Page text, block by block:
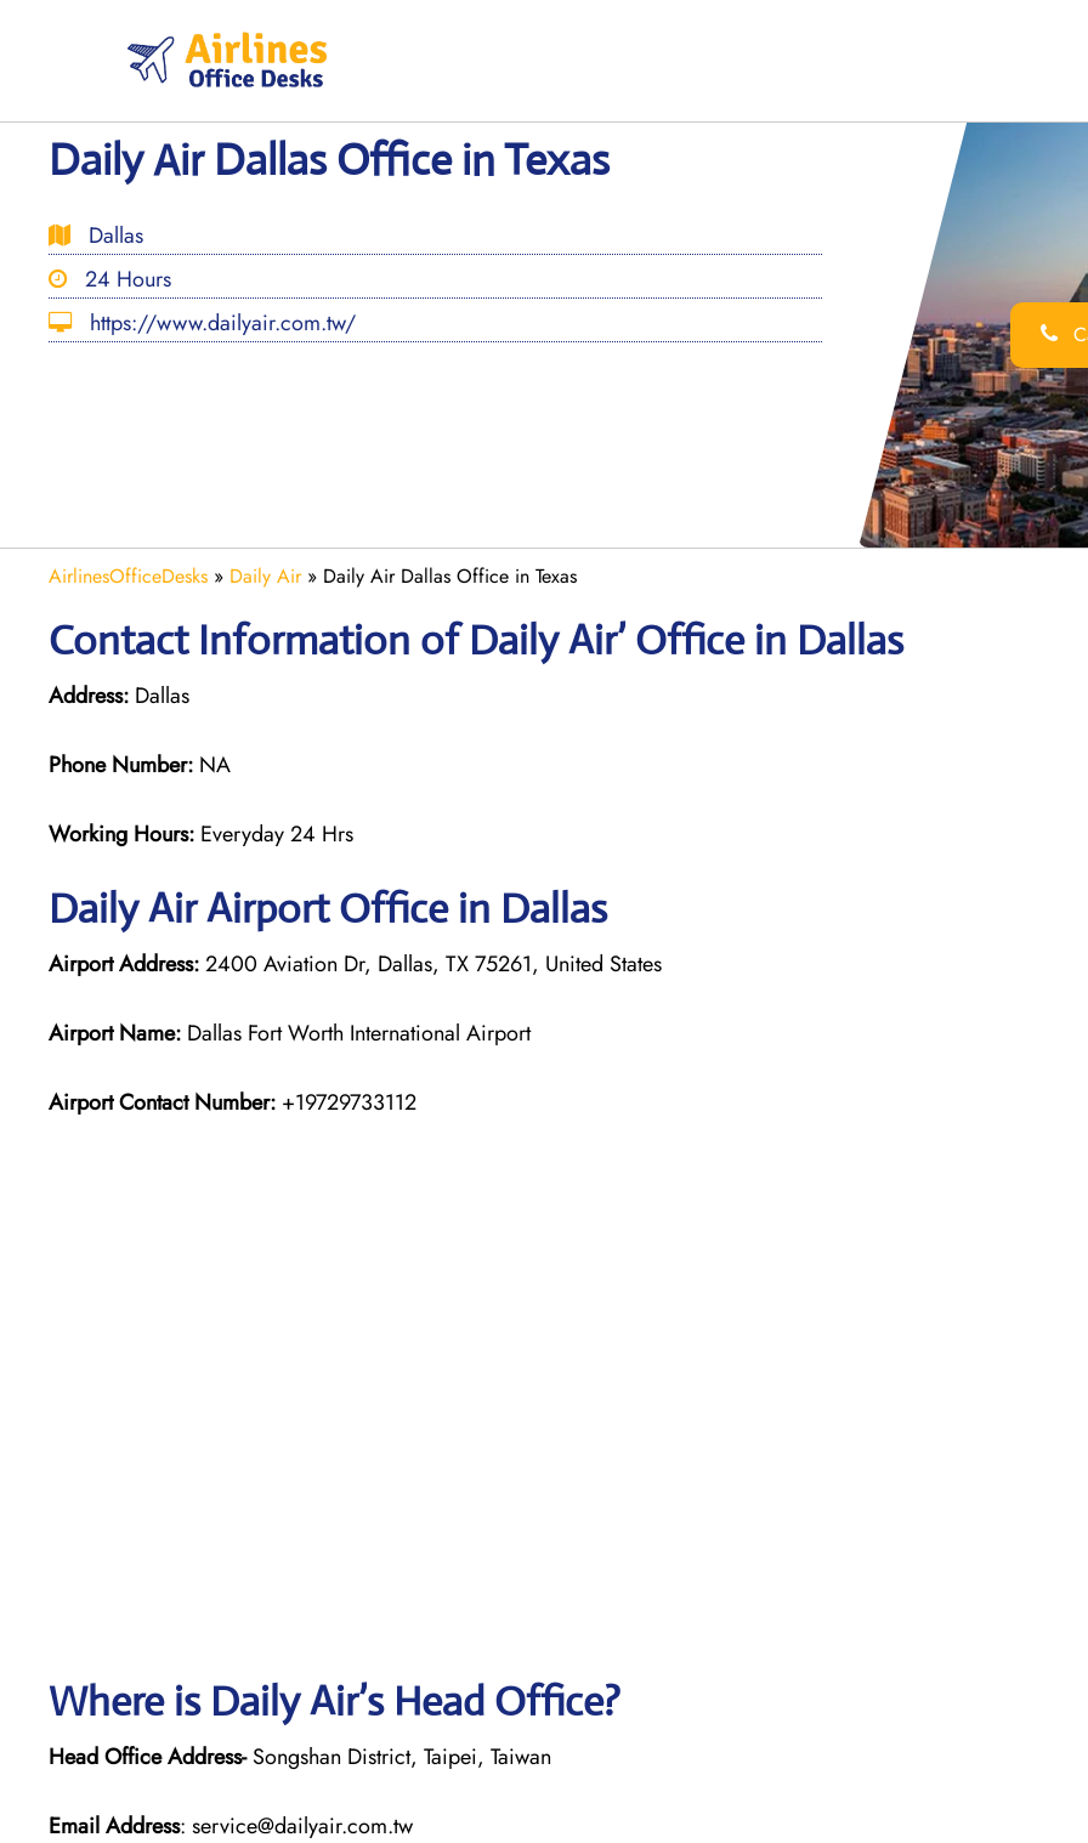
Daily Air Dallas Office in Texas
Dallas
24 Hours
https://www.dailyair.com.tw/
AirlinesOfficeDesks » Daily Air» Daily Air Dallas Office in Texas
Contact Information of Daily Air’ Office in Dallas
Address: Dallas
Phone Number: NA
Working Hours: Everyday 24 Hrs
Daily AirAirport Office in Dallas
Airport Address:2400 Aviation Dr, Dallas, TX 75261, United States
Airport Name: Dallas Fort Worth International Airport
Airport Contact Number: +19729733112
Where is Daily Air’s Head Office?
Head Office Address-Songshan District, Taipei, Taiwan
Email Address: service@dailyair.com.tw